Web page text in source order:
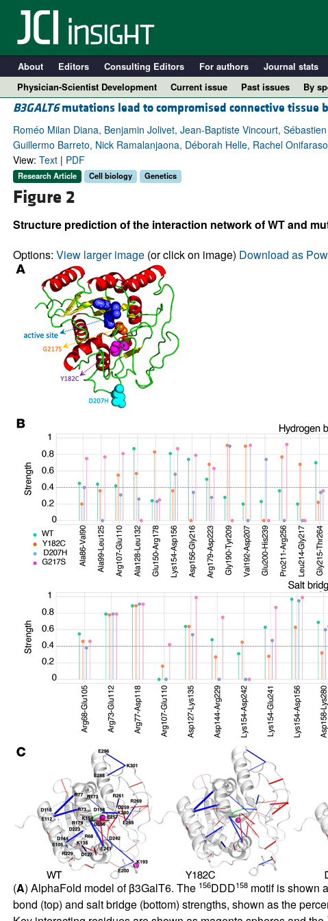
About Editors Consulting Editors For authors Journal stats
Physician-Scientist Development
Current issue Past issues
By
All ...
B3GALT6mutations lead to compromised connective tissue
Roméo Milan Diana, Benjamin Jolivet, Jean-Baptiste Vincourt,
Guillermo Barreto, Nick Ramalanjaona, Déborah Helle, Rachel
View: Text| PDF
Research Article Cell biology Genetics
Figure 2
Structure prediction of the interaction network of WT and
Options: View larger image(or click on image) Download as
(A) AlphaFold model of β3GalT6. The 156DDD158motif is shown
bond (top) and salt bridge (bottom) strengths, shown as the